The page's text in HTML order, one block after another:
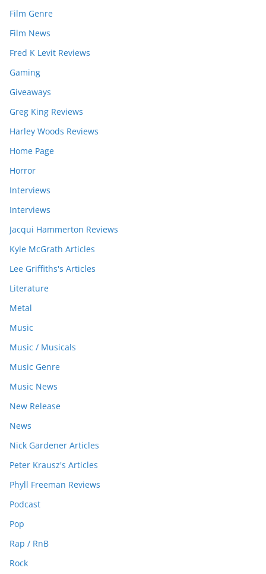
Film Genre
Film News
Fred K Levit Reviews
Gaming
Giveaways
Greg King Reviews
Harley Woods Reviews
Home Page
Horror
Interviews
Interviews
Jacqui Hammerton Reviews
Kyle McGrath Articles
Lee Griffiths's Articles
Literature
Metal
Music
Music / Musicals
Music Genre
Music News
New Release
News
Nick Gardener Articles
Peter Krausz's Articles
Phyll Freeman Reviews
Podcast
Pop
Rap / RnB
Rock